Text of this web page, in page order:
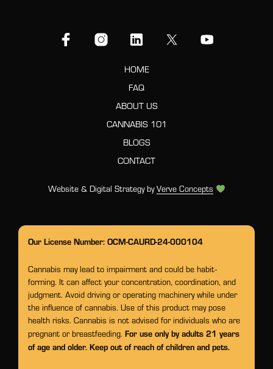
HOME
FAQ
ABOUT US
CANNABIS 101
BLOGS
CONTACT
Website & Digital Strategy byVerve Concepts
Our License Number: OCM-CAURD-24-000104
Cannabis may lead to impairment and could be habit-
forming. It can affect your concentration, coordination, and
judgment. Avoid driving or operating machinery while under
the influence of cannabis. Use of this product may pose
health risks. Cannabis is not advised for individuals who are
pregnant or breastfeeding. For use only by adults 21 years
of age and older. Keep out of reach of children and pets.